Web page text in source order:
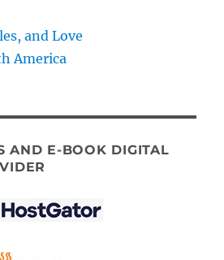
and Love
America
AND E-BOOK DIGITAL